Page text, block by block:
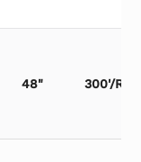
48" 300'/Roll